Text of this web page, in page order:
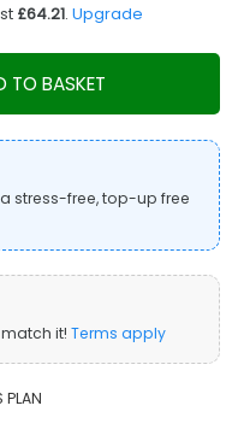
£64.21. Upgrade
TO BASKET
stress-free, top-up free
it! Terms apply
PLAN